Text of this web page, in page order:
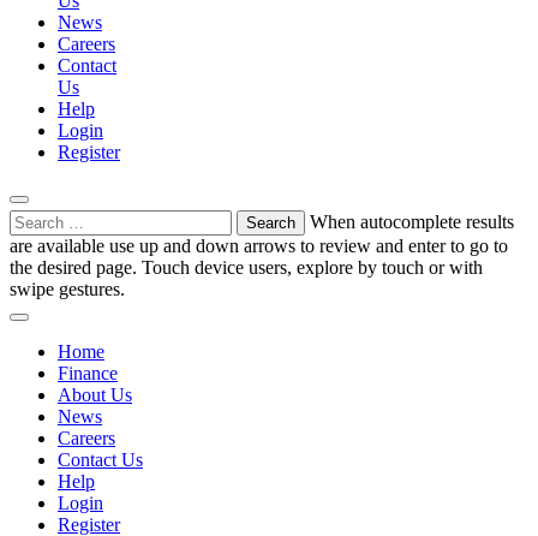
News
Careers
Contact
Us
Help
Login
Register
Search
for:
When autocomplete results
are available use up and down arrows to review and enter to go to
the desired page. Touch device users, explore by touch or with
swipe gestures.
Home
Finance
About Us
News
Careers
Contact Us
Help
Login
Register